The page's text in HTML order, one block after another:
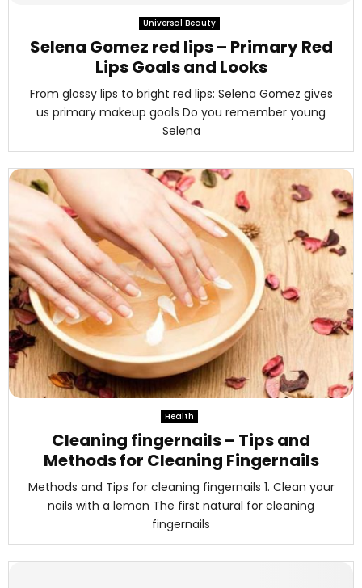
Universal Beauty
Selena Gomez red lips – Primary Red
Lips Goals and Looks
From glossy lips to bright red lips: Selena Gomez gives
us primary makeup goals Do you remember young
Selena
Health
Cleaning fingernails – Tips and
Methods for Cleaning Fingernails
Methods and Tips for cleaning fingernails 1. Clean your
nails with a lemon The first natural for cleaning
fingernails